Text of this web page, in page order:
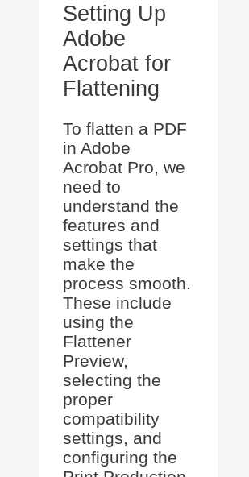
Setting Up
Adobe
Acrobat for
Flattening
To flatten a PDF
in Adobe
Acrobat Pro, we
need to
understand the
features and
settings that
make the
process smooth.
These include
using the
Flattener
Preview,
selecting the
proper
compatibility
settings, and
configuring the